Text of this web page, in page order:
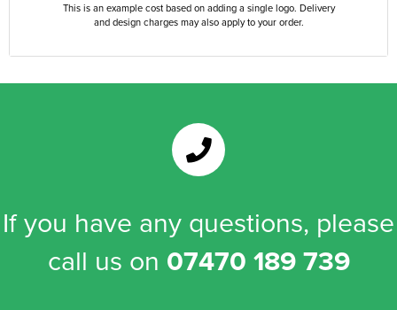
This is an example cost based on adding a single logo. Delivery
and design charges may also apply to your order.
If you have any questions, please
call us on 07470 189 739